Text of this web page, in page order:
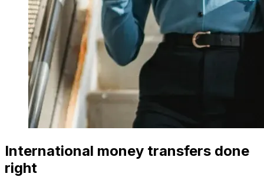
International money transfers done
right